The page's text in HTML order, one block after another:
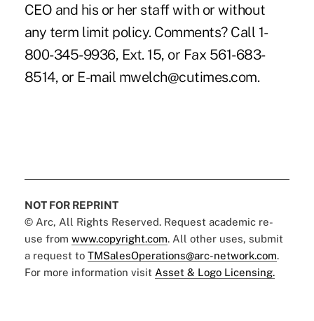
CEO and his or her staff with or without
any term limit policy. Comments? Call 1-
800-345-9936, Ext. 15, or Fax 561-683-
8514, or E-mail mwelch@cutimes.com.
NOT FOR REPRINT
© Arc, All Rights Reserved. Request academic re-
use from www.copyright.com. All other uses, submit
a request to TMSalesOperations@arc-network.com.
For more information visit Asset & Logo Licensing.